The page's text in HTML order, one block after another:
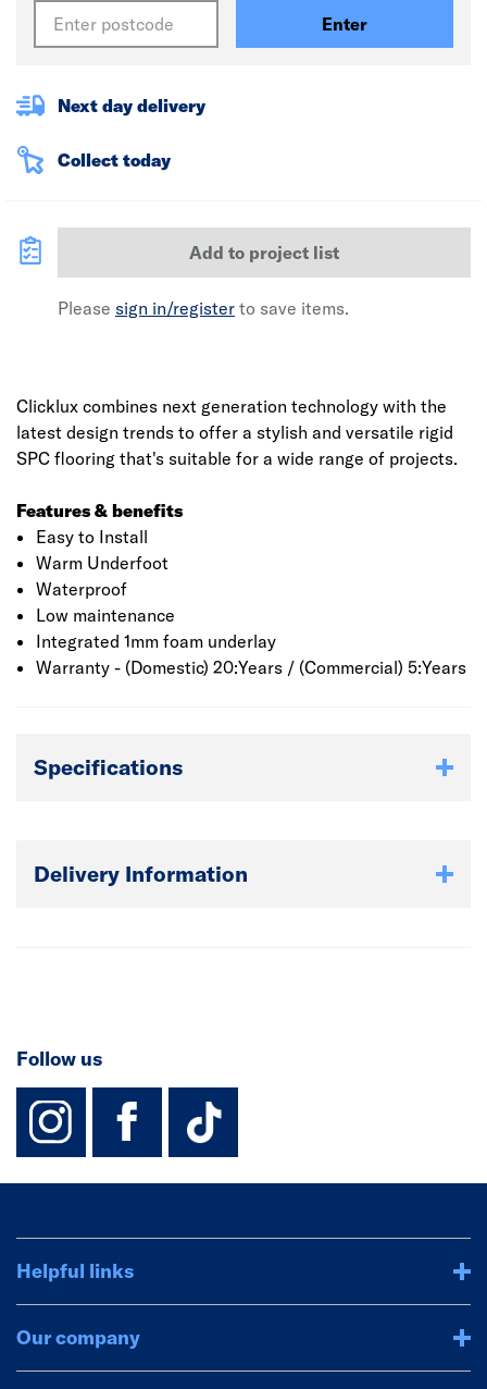
Enter
Next day delivery
Collect today
Add to project list
Please sign in/register to save items.
Clicklux combines next generation technology with the
latest design trends to offer a stylish and versatile rigid
SPC flooring that's suitable for a wide range of projects.
Features & benefits
Easy to Install
Warm Underfoot
Waterproof
Low maintenance
Integrated 1mm foam underlay
Warranty - (Domestic) 20:Years / (Commercial) 5:Years
Specifications
Delivery Information
Follow us
instagram
facebook
TikTok-
Helpful links
Our company